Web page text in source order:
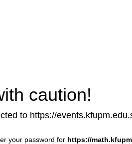
caution!
to https://
your password for https://